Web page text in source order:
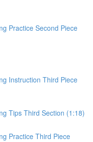
Practice Second Piece
Instruction Third Piece
Tips Third Section (1:18)
Practice Third Piece